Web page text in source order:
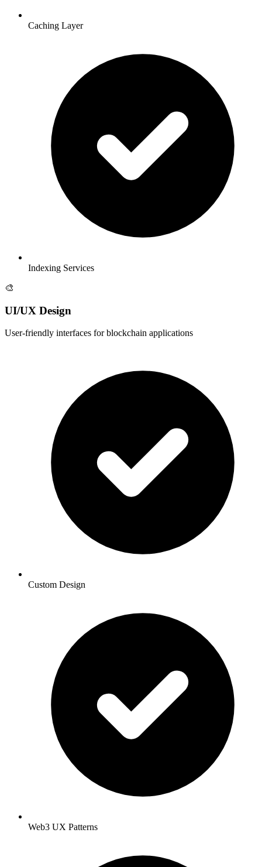
Caching Layer
Indexing Services
🎨
UI/UX Design
User-friendly interfaces for blockchain applications
Custom Design
Web3 UX Patterns